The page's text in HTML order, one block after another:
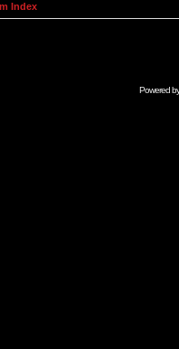
Index
Powered